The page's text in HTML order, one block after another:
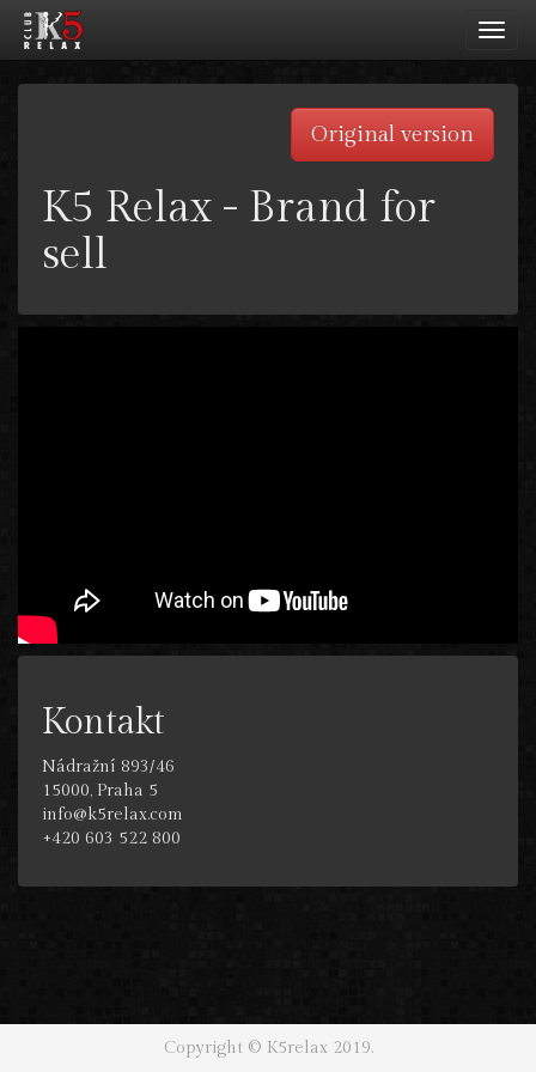
Original version
K5 Relax - Brand for
sell
Kontakt
Nádražní 893/46
15000, Praha 5
info@k5relax.com
+420 603 522 800
Copyright © K5relax 2019.